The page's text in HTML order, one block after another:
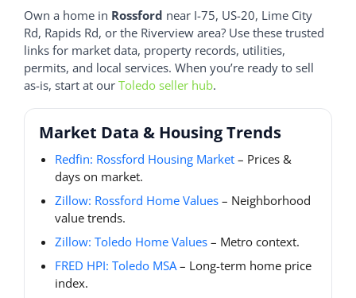
Own a home in Rossford near I-75, US-20, Lime City
Rd, Rapids Rd, or the Riverview area? Use these trusted
links for market data, property records, utilities,
permits, and local services. When you’re ready to sell
as-is, start at our Toledo seller hub.
Market Data & Housing Trends
Redfin: Rossford Housing Market – Prices &
days on market.
Zillow: Rossford Home Values – Neighborhood
value trends.
Zillow: Toledo Home Values – Metro context.
FRED HPI: Toledo MSA– Long-term home price
index.